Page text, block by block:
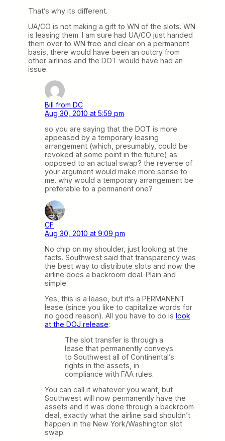
That’s why its different.
UA/CO is not making a gift to WN of the slots. WN
is leasing them. I am sure had UA/CO just handed
them over to WN free and clear on a permanent
basis, there would have been an outcry from
other airlines and the DOT would have had an
issue.
Bill from DC
Aug 30, 2010 at 5:59 pm
so you are saying that the DOT is more
appeased by a temporary leasing
arrangement (which, presumably, could be
revoked at some point in the future) as
opposed to an actual swap? the reverse of
your argument would make more sense to
me. why would a temporary arrangement be
preferable to a permanent one?
CF
Aug 30, 2010 at 9:09 pm
No chip on my shoulder, just looking at the
facts. Southwest said that transparency was
the best way to distribute slots and now the
airline does a backroom deal. Plain and
simple.
Yes, this is a lease, but it’s a PERMANENT
lease (since you like to capitalize words for
no good reason). All you have to do is look
at the DOJ release:
The slot transfer is through a
lease that permanently conveys
to Southwest all of Continental’s
rights in the assets, in
compliance with FAA rules.
You can call it whatever you want, but
Southwest will now permanently have the
assets and it was done through a backroom
deal, exactly what the airline said shouldn’t
happen in the New York/Washington slot
swap.